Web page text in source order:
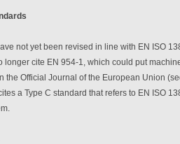
not yet been revised in line with EN ISO
cite EN 954-1, which could put
the Official Journal of the European Union
a Type C standard that refers to EN ISO